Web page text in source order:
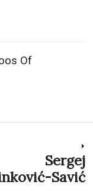
Of
Sergej
Savić